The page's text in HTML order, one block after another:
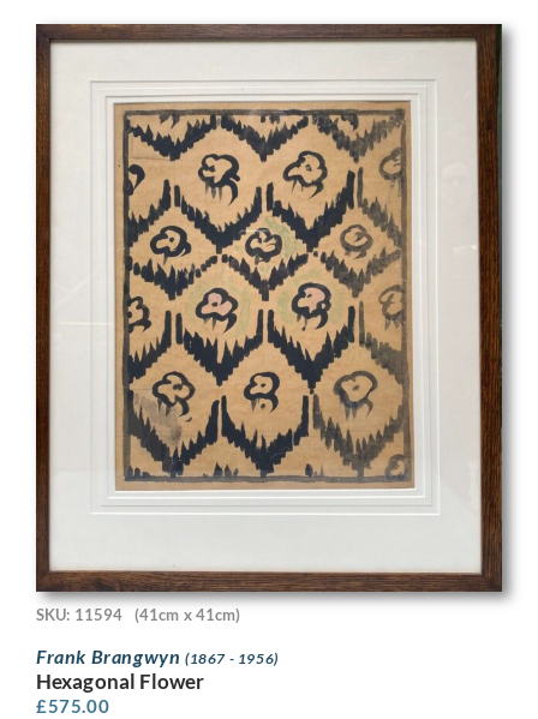
SKU: 11594 (41cm x 41cm)
Frank Brangwyn (1867 - 1956)
Hexagonal Flower
£575.00